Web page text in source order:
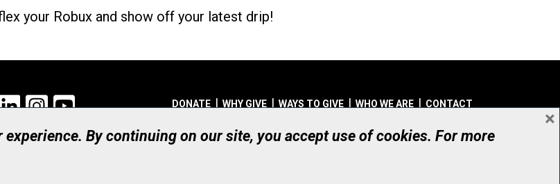
your Robux and show off your latest drip!
X LinkedInInstagram DONATE WHY GIVE WAYS TO GIVE WHO WE ARE CONTACT
© UHN Foundation, all rights reserved
Registered Canadian Charitable Organization Number: 12386 4068 RR0001
By continuing on our site, you accept use of cookies. For more
×